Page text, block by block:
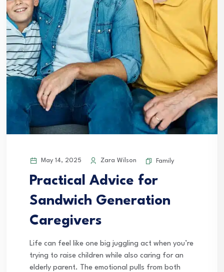
May 14, 2025 Zara Wilson Family
Practical Advice for
Sandwich Generation
Caregivers
Life can feel like one big juggling act when you’re
trying to raise children while also caring for an
elderly parent. The emotional pulls from both